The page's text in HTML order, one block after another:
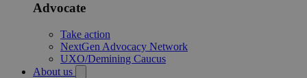
Advocate
Take action
NextGen Advocacy Network
UXO/Demining Caucus
About us